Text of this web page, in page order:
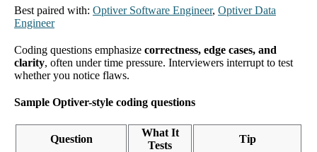
Best paired with: Optiver Software Engineer, Optiver Data
Engineer
Coding questions emphasize correctness, edge cases, and
clarity, often under time pressure. Interviewers interrupt to test
whether you notice flaws.
Sample Optiver-style coding questions
Question
What It
Tests
Tip